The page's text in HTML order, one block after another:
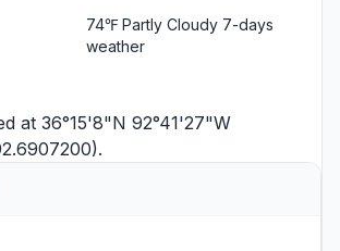
74℉ Partly Cloudy 7-days
weather
at 36°15'8"N 92°41'27"W